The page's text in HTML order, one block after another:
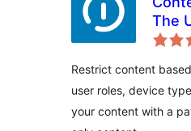
The
&
Restrict content
user roles, device
your content with a